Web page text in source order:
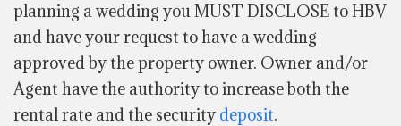
planning a wedding you MUST DISCLOSE to HBV
and have your request to have a wedding
approved by the property owner. Owner and/or
Agent have the authority to increase both the
rental rate and the security deposit.